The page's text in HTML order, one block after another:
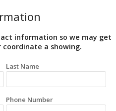
information so we may get
a showing.
Last Name
Phone Number